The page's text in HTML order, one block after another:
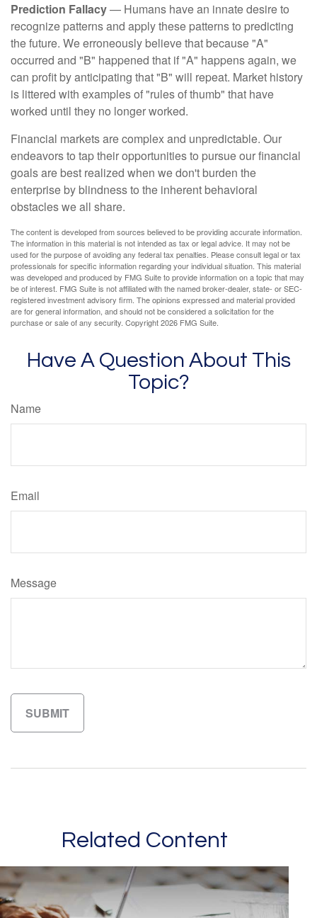
Prediction Fallacy— Humans have an innate desire to
recognize patterns and apply these patterns to predicting
the future. We erroneously believe that because "A"
occurred and "B" happened that if "A" happens again, we
can profit by anticipating that "B" will repeat. Market history
is littered with examples of "rules of thumb" that have
worked until they no longer worked.
Financial markets are complex and unpredictable. Our
endeavors to tap their opportunities to pursue our financial
goals are best realized when we don't burden the
enterprise by blindness to the inherent behavioral
obstacles we all share.
The content is developed from sources believed to be providing accurate information.
The information in this material is not intended as tax or legal advice. It may not be
used for the purpose of avoiding any federal tax penalties. Please consult legal or tax
professionals for specific information regarding your individual situation. This material
was developed and produced by FMG Suite to provide information on a topic that may
be of interest. FMG Suite is not affiliated with the named broker-dealer, state- or SEC-
registered investment advisory firm. The opinions expressed and material provided
are for general information, and should not be considered a solicitation for the
purchase or sale of any security. Copyright2026 FMG Suite.
Have A Question About This
Topic?
Name
Email
Message
Related Content